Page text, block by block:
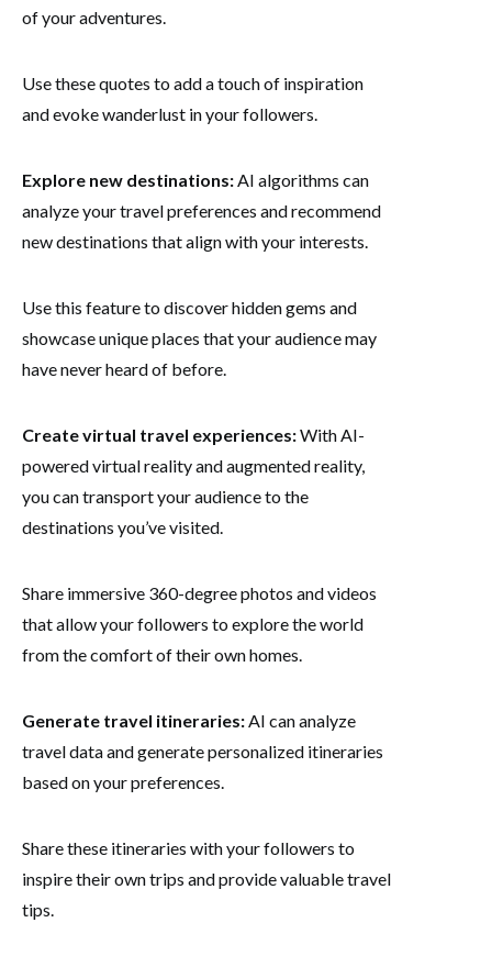
of your adventures.
Use these quotes to add a touch of inspiration
and evoke wanderlust in your followers.
Explore new destinations:AI algorithms can
analyze your travel preferences and recommend
new destinations that align with your interests.
Use this feature to discover hidden gems and
showcase unique places that your audience may
have never heard of before.
Create virtual travel experiences:With AI-
powered virtual reality and augmented reality,
you can transport your audience to the
destinations you’ve visited.
Share immersive 360-degree photos and videos
that allow your followers to explore the world
from the comfort of their own homes.
Generate travel itineraries:AI can analyze
travel data and generate personalized itineraries
based on your preferences.
Share these itineraries with your followers to
inspire their own trips and provide valuable travel
tips.